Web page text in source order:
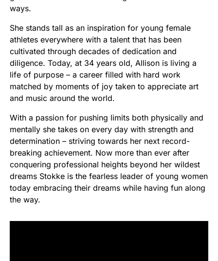
ways.
She stands tall as an inspiration for young female
athletes everywhere with a talent that has been
cultivated through decades of dedication and
diligence. Today, at 34 years old, Allison is living a
life of purpose – a career filled with hard work
matched by moments of joy taken to appreciate art
and music around the world.
With a passion for pushing limits both physically and
mentally she takes on every day with strength and
determination – striving towards her next record-
breaking achievement. Now more than ever after
conquering professional heights beyond her wildest
dreams Stokke is the fearless leader of young women
today embracing their dreams while having fun along
the way.